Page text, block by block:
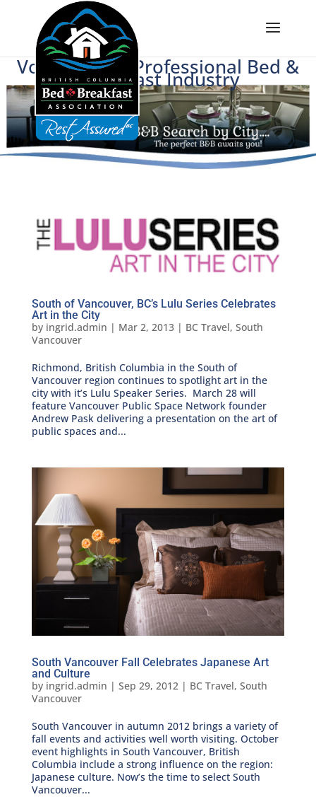
Voice of BC's Professional Bed &
Breakfast Industry
South of Vancouver, BC’s Lulu Series Celebrates
Art in the City
by ingrid.admin | Mar 2, 2013| BC Travel, South
Vancouver
Richmond, British Columbia in the South of
Vancouver region continues to spotlight art in the
city with it’s Lulu Speaker Series. March 28 will
feature Vancouver Public Space Network founder
Andrew Pask delivering a presentation on the art of
public spaces and...
South Vancouver Fall Celebrates Japanese Art
and Culture
by ingrid.admin | Sep 29, 2012| BC Travel, South
Vancouver
South Vancouver in autumn 2012 brings a variety of
fall events and activities well worth visiting. October
event highlights in South Vancouver, British
Columbia include a strong influence on the region:
Japanese culture. Now’s the time to select South
Vancouver...